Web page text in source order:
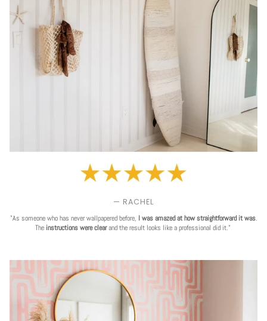
— RACHEL
"As someone who has never wallpapered before, I was amazed at how straightforward it was.
The instructions were clearand the result looks like a professional did it."